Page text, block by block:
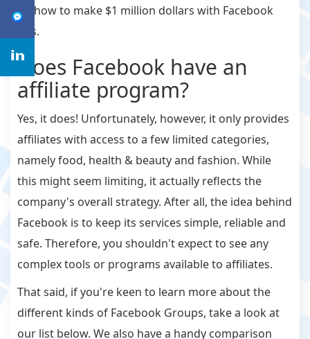
on how to make $1 million dollars with Facebook
Ads.
Does Facebook have an
affiliate program?
Yes, it does! Unfortunately, however, it only provides
affiliates with access to a few limited categories,
namely food, health & beauty and fashion. While
this might seem limiting, it actually reflects the
company's overall strategy. After all, the idea behind
Facebook is to keep its services simple, reliable and
safe. Therefore, you shouldn't expect to see any
complex tools or programs available to affiliates.
That said, if you're keen to learn more about the
different kinds of Facebook Groups, take a look at
our list below. We also have a handy comparison